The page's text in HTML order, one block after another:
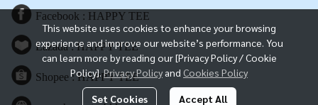
This website uses cookies to enhance your browsing
experience and improve our website’s performance. You
can learn more by reading our [Privacy Policy / Cookie
Policy].Privacy Policy and Cookies Policy
Set Cookies Accept All
Facebook : HAPPY TEE
Lazada : HAPPY TEE
Shopee : HAPPY TEE